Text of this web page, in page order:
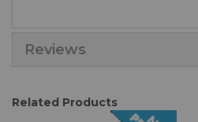
Reviews
Related Products